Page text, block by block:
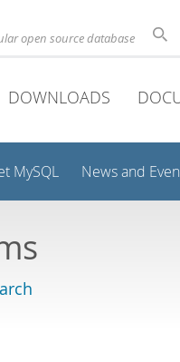
open source database
DOWNLOADS
MySQL News and